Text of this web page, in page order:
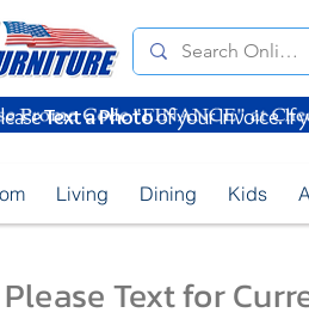
Text a Photoof your Invoice. If
Living Dining Kids
Please Text for